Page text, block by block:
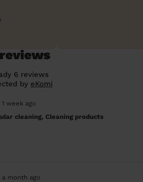
6 reviews
by eKomi
1 week ago
cleaning, Cleaning products
a month ago